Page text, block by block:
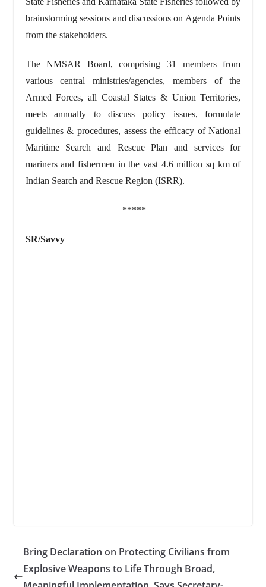
brainstorming sessions and discussions on Agenda Points
from the stakeholders.
The NMSAR Board, comprising 31 members from
various central ministries/agencies, members of the
Armed Forces, all Coastal States & Union Territories,
meets annually to discuss policy issues, formulate
guidelines & procedures, assess the efficacy of National
Maritime Search and Rescue Plan and services for
mariners and fishermen in the vast 4.6 million sq km of
Indian Search and Rescue Region (ISRR).
*****
SR/Savvy
Bring Declaration on Protecting Civilians from
Explosive Weapons to Life Through Broad,